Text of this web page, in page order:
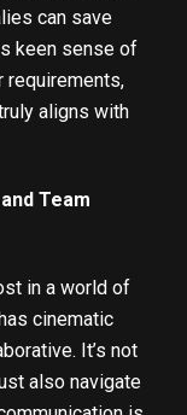
can save
keen sense of
requirements,
aligns with
Team
in a world of
cinematic
It’s not
also navigate